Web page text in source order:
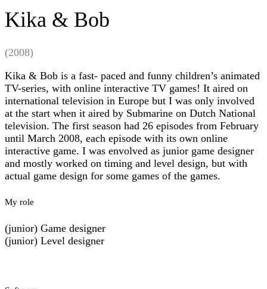
Kika & Bob
(2008)
Kika & Bob is a fast- paced and funny children’s animated
TV-series, with online interactive TV games! It aired on
international television in Europe but I was only involved
at the start when it aired by Submarine on Dutch National
television. The first season had 26 episodes from February
until March 2008, each episode with its own online
interactive game. I was envolved as junior game designer
and mostly worked on timing and level design, but with
actual game design for some games of the games.
My role
(junior) Game designer
(junior) Level designer